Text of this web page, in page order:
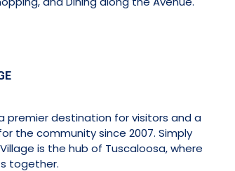
premier destination for visitors and a
the community since 2007. Simply
is the hub of Tuscaloosa, where
together.